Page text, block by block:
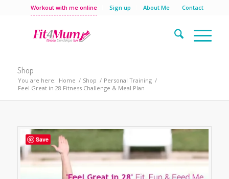
Workout with me online Sign up About Me Contact
Shop
You are here: Home / Shop / Personal Training /
Feel Great in 28 Fitness Challenge & Meal Plan
Save